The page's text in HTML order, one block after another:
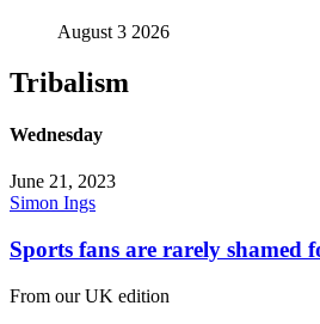
August 3 2026
Tribalism
Wednesday
June 21, 2023
Simon Ings
Sports fans are rarely shamed
From our UK edition